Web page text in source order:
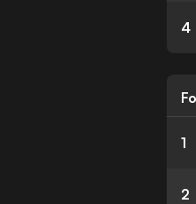
4
1
2